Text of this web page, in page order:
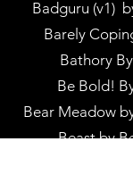
Badguru (v1)
Barely
Bathory
Be Bold!
Bear Meadow
Beast by